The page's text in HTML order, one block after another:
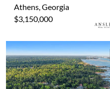
Athens, Georgia
$3,150,000